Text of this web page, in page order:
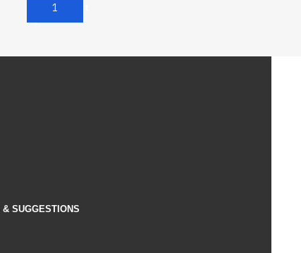
Add To Cart
SUGGESTIONS